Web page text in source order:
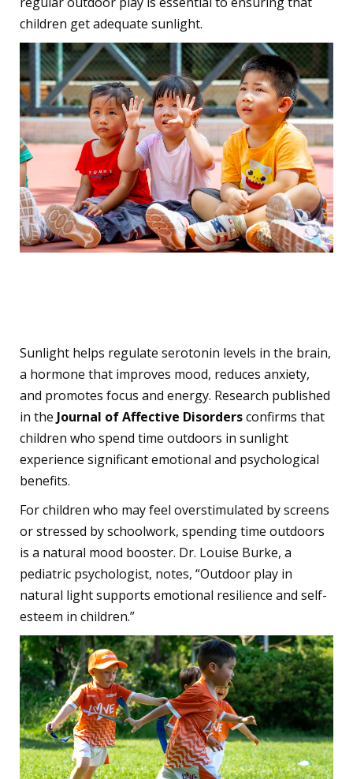
children get adequate sunlight.
Sunlight helps regulate serotonin levels in the brain,
a hormone that improves mood, reduces anxiety,
and promotes focus and energy. Research published
in the Journal of Affective Disordersconfirms that
children who spend time outdoors in sunlight
experience significant emotional and psychological
benefits.
For children who may feel overstimulated by screens
or stressed by schoolwork, spending time outdoors
is a natural mood booster. Dr. Louise Burke, a
pediatric psychologist, notes, “Outdoor play in
natural light supports emotional resilience and self-
esteem in children.”